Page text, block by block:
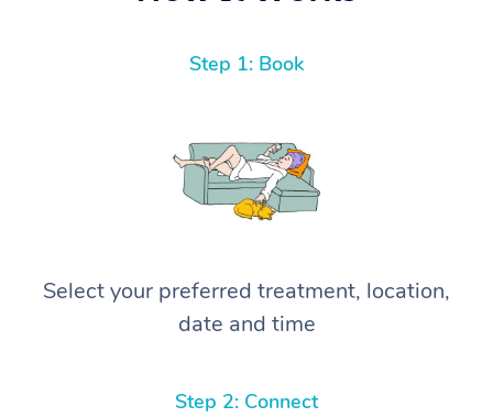
Step 1: Book
Select your preferred treatment, location,
date and time
Step 2: Connect